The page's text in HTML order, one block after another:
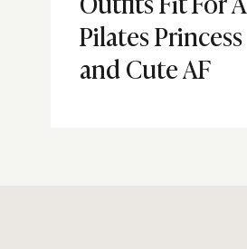
Pilates Princess
and Cute AF